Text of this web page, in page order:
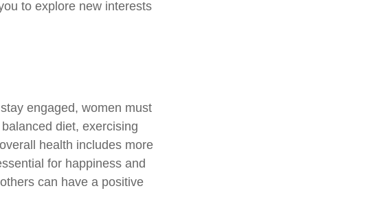
to explore new interests
engaged, women must
diet, exercising
health includes more
for happiness and
can have a positive